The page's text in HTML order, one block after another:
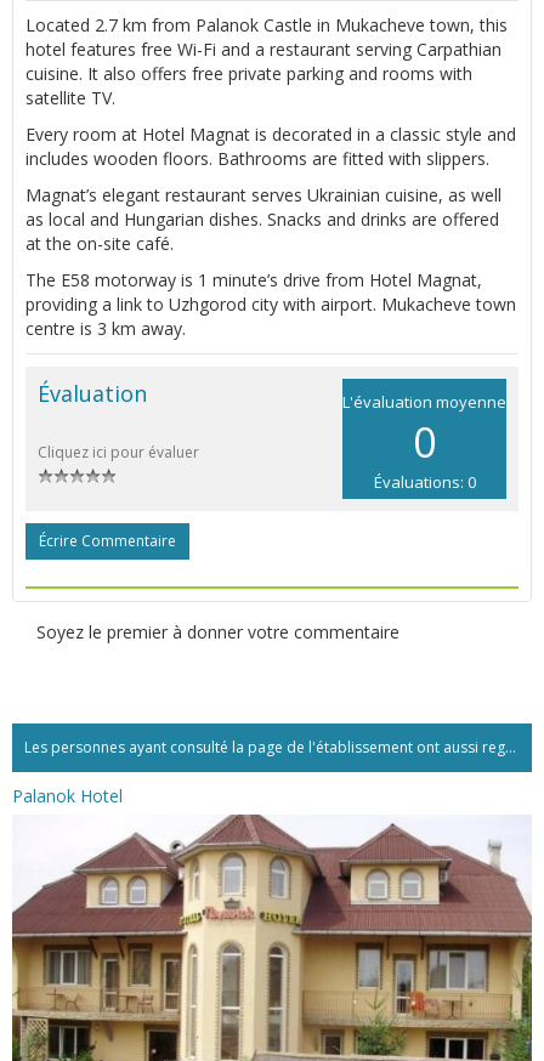
Located 2.7 km from Palanok Castle in Mukacheve town, this
hotel features free Wi-Fi and a restaurant serving Carpathian
cuisine. It also offers free private parking and rooms with
satellite TV.
Every room at Hotel Magnat is decorated in a classic style and
includes wooden floors. Bathrooms are fitted with slippers.
Magnat’s elegant restaurant serves Ukrainian cuisine, as well
as local and Hungarian dishes. Snacks and drinks are offered
at the on-site café.
The E58 motorway is 1 minute’s drive from Hotel Magnat,
providing a link to Uzhgorod city with airport. Mukacheve town
centre is 3 km away.
L'évaluation moyenne
0
Évaluations: 0
Évaluation
Cliquez ici pour évaluer
Écrire Commentaire
Soyez le premier à donner votre commentaire
Les personnes ayant consulté la page de l'établissement ont aussi regardé:...
Palanok Hotel